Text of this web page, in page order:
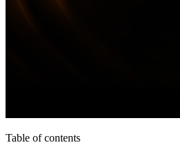
Table of contents